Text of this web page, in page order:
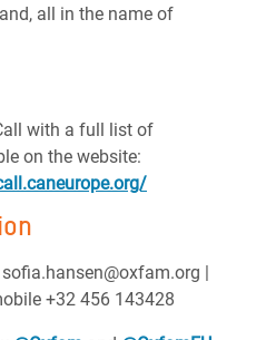
all in the name of
with a full list of
on the website:
sofia.hansen@oxfam.org |
+32 456 143428